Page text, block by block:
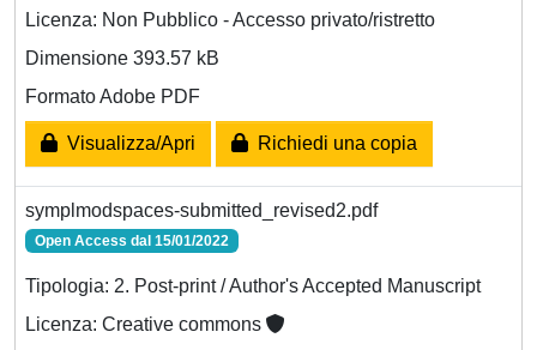
Licenza: Non Pubblico - Accesso privato/ristretto
Dimensione 393.57 kB
Formato Adobe PDF
Visualizza/Apri Richiedi una copia
symplmodspaces-submitted_revised2.pdf
Open Access dal 15/01/2022
Tipologia: 2. Post-print / Author's Accepted Manuscript
Licenza: Creative commons